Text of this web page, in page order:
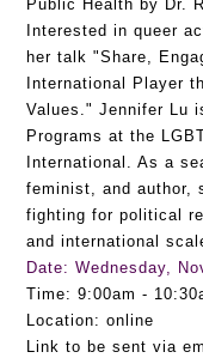
Public Health by Dr.
Interested in queer
her talk "Share,
International Player
Values." Jennifer Lu
Programs at the
International. As a
feminist, and author,
fighting for political
and international
Date: Wednesday,
Time: 9:00am -
Location: online
Link to be sent via